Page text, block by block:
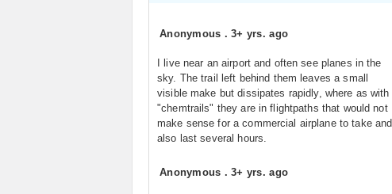
Anonymous .3+ yrs. ago
I live near an airport and often see planes in the
sky. The trail left behind them leaves a small
visible make but dissipates rapidly, where as with
"chemtrails" they are in flightpaths that would not
make sense for a commercial airplane to take and
also last several hours.
Anonymous .3+ yrs. ago